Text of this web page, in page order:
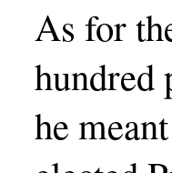
As for
hundred
he